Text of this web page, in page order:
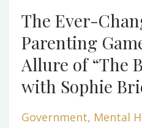
The Ever-
Parenting
Allure of “The
with Sophie
Government Mental